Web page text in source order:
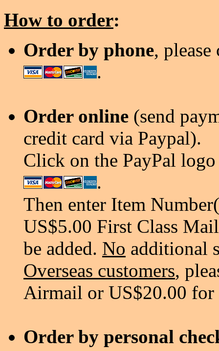
How to order:
Order by phone,
.
Order online (send
credit card via Paypal).
Click on the PayPal
.
Then enter Item
US$5.00 First Class
be added. No additional
Overseas customers,
Airmail or US$20.00
Order by personal